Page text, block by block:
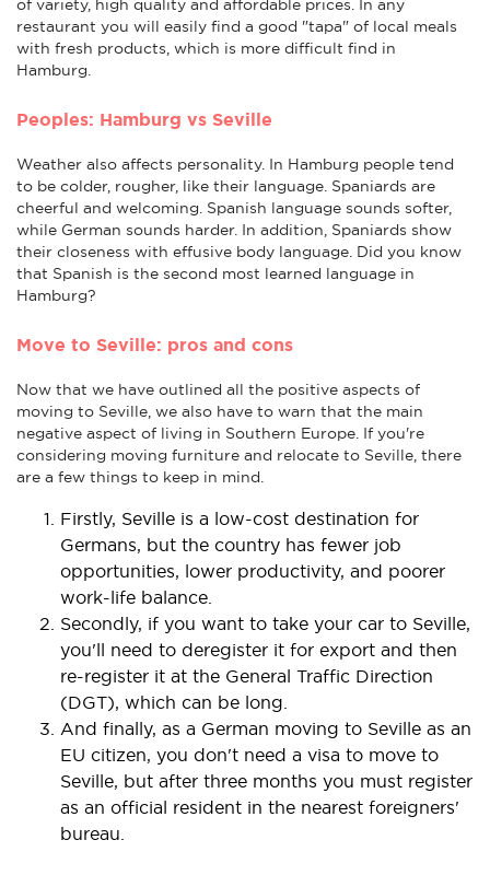
of variety, high quality and affordable prices. In any
restaurant you will easily find a good "tapa" of local meals
with fresh products, which is more difficult find in
Hamburg.
Peoples: Hamburg vs Seville
Weather also affects personality. In Hamburg people tend
to be colder, rougher, like their language. Spaniards are
cheerful and welcoming. Spanish language sounds softer,
while German sounds harder. In addition, Spaniards show
their closeness with effusive body language. Did you know
that Spanish is the second most learned language in
Hamburg?
Move to Seville: pros and cons
Now that we have outlined all the positive aspects of
moving to Seville, we also have to warn that the main
negative aspect of living in Southern Europe. If you're
considering moving furniture and relocate to Seville, there
are a few things to keep in mind.
Firstly, Seville is a low-cost destination for
Germans, but the country has fewer job
opportunities, lower productivity, and poorer
work-life balance.
Secondly, if you want to take your car to Seville,
you'll need to deregister it for export and then
re-register it at the General Traffic Direction
(DGT), which can be long.
And finally, as a German moving to Seville as an
EU citizen, you don't need a visa to move to
Seville, but after three months you must register
as an official resident in the nearest foreigners'
bureau.